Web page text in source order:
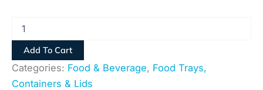
Add To Cart
Categories: Food & Beverage, Food Trays,
Containers & Lids